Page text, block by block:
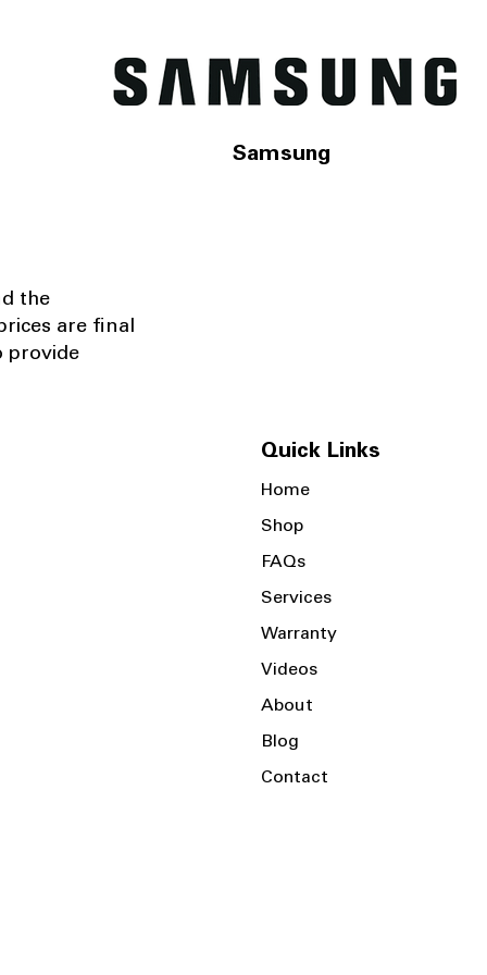
Samsung
the
are final
provide
Quick Links
Home
Shop
FAQs
Services
Warranty
Videos
About
Blog
Contact